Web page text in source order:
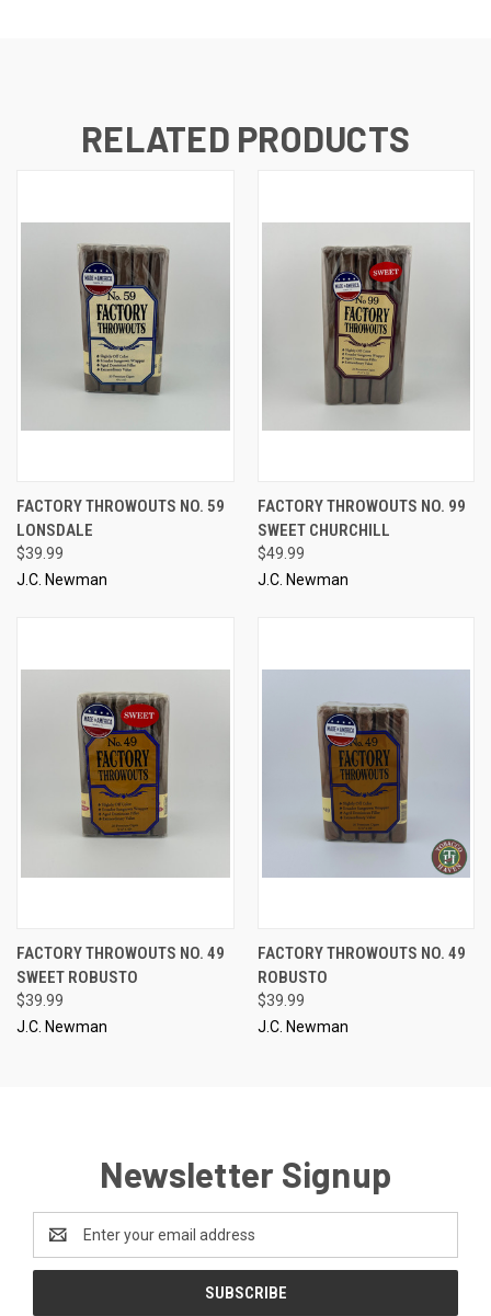
RELATED PRODUCTS
FACTORY THROWOUTS NO. 59
LONSDALE
$39.99
J.C. Newman
FACTORY THROWOUTS NO. 99
SWEET CHURCHILL
$49.99
J.C. Newman
FACTORY THROWOUTS NO. 49
SWEET ROBUSTO
$39.99
J.C. Newman
FACTORY THROWOUTS NO. 49
ROBUSTO
$39.99
J.C. Newman
Newsletter Signup
Email
Address